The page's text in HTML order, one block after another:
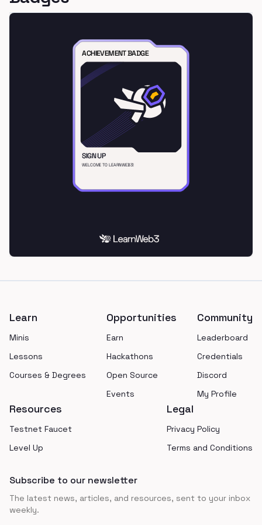
Learn
Minis
Lessons
Courses & Degrees
Opportunities
Earn
Hackathons
Open Source
Events
Community
Leaderboard
Credentials
Discord
My Profile
Resources
Testnet Faucet
Level Up
Legal
Privacy Policy
Terms and Conditions
Subscribe to our newsletter
The latest news, articles, and resources, sent to your inbox
weekly.